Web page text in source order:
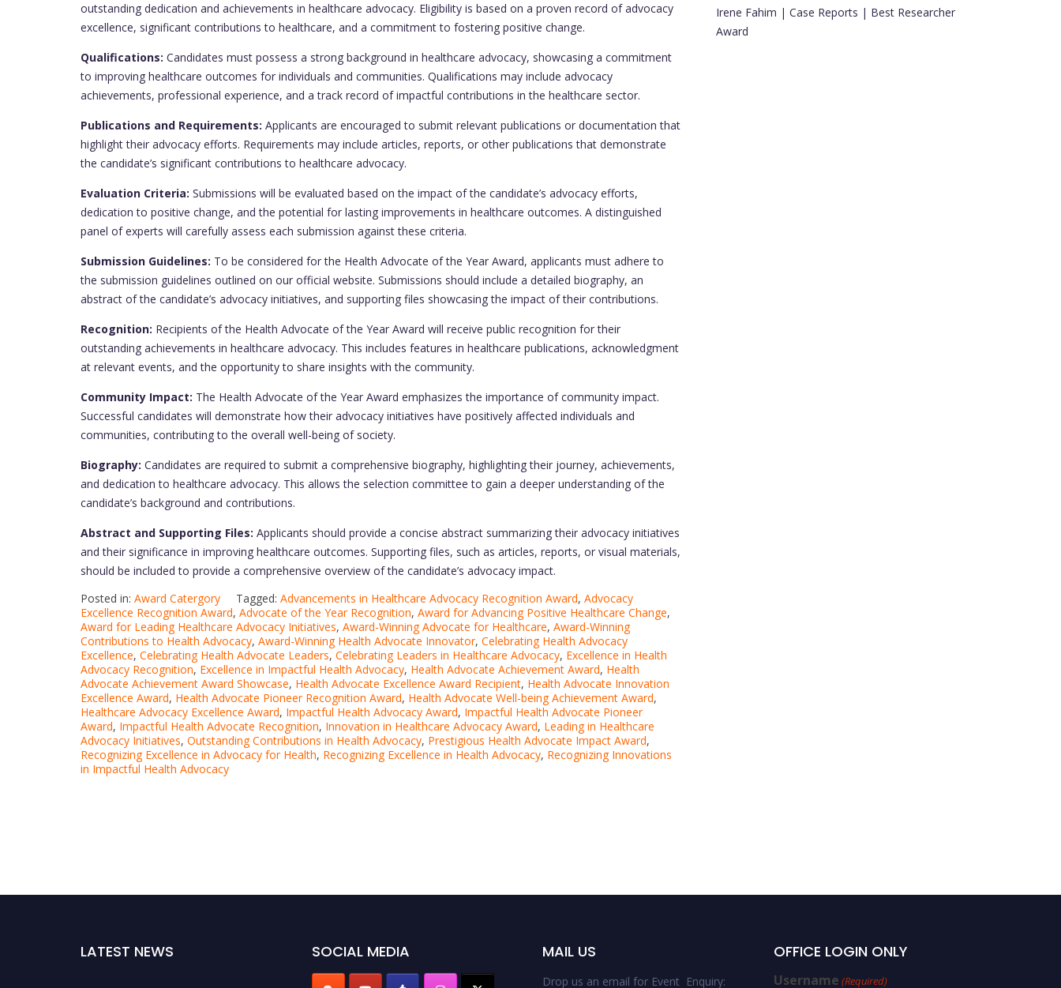
outstanding dedication and achievements in healthcare advocacy. Eligibility is based on a proven record of advocacy
excellence, significant contributions to healthcare, and a commitment to fostering positive change.
Qualifications: Candidates must possess a strong background in healthcare advocacy, showcasing a commitment
to improving healthcare outcomes for individuals and communities. Qualifications may include advocacy
achievements, professional experience, and a track record of impactful contributions in the healthcare sector.
Publications and Requirements: Applicants are encouraged to submit relevant publications or documentation that
highlight their advocacy efforts. Requirements may include articles, reports, or other publications that demonstrate
the candidate’s significant contributions to healthcare advocacy.
Evaluation Criteria: Submissions will be evaluated based on the impact of the candidate’s advocacy efforts,
dedication to positive change, and the potential for lasting improvements in healthcare outcomes. A distinguished
panel of experts will carefully assess each submission against these criteria.
Submission Guidelines: To be considered for the Health Advocate of the Year Award, applicants must adhere to
the submission guidelines outlined on our official website. Submissions should include a detailed biography, an
abstract of the candidate’s advocacy initiatives, and supporting files showcasing the impact of their contributions.
Recognition: Recipients of the Health Advocate of the Year Award will receive public recognition for their
outstanding achievements in healthcare advocacy. This includes features in healthcare publications, acknowledgment
at relevant events, and the opportunity to share insights with the community.
Community Impact: The Health Advocate of the Year Award emphasizes the importance of community impact.
Successful candidates will demonstrate how their advocacy initiatives have positively affected individuals and
communities, contributing to the overall well-being of society.
Biography: Candidates are required to submit a comprehensive biography, highlighting their journey, achievements,
and dedication to healthcare advocacy. This allows the selection committee to gain a deeper understanding of the
candidate’s background and contributions.
Abstract and Supporting Files: Applicants should provide a concise abstract summarizing their advocacy initiatives
and their significance in improving healthcare outcomes. Supporting files, such as articles, reports, or visual materials,
should be included to provide a comprehensive overview of the candidate’s advocacy impact.
Posted in: Award Catergory Tagged: Advancements in Healthcare Advocacy Recognition Award, Advocacy
Excellence Recognition Award, Advocate of the Year Recognition, Award for Advancing Positive Healthcare Change,
Award for Leading Healthcare Advocacy Initiatives, Award-Winning Advocate for Healthcare, Award-Winning
Contributions to Health Advocacy, Award-Winning Health Advocate Innovator, Celebrating Health Advocacy
Excellence, Celebrating Health Advocate Leaders, Celebrating Leaders in Healthcare Advocacy, Excellence in Health
Advocacy Recognition, Excellence in Impactful Health Advocacy, Health Advocate Achievement Award, Health
Advocate Achievement Award Showcase, Health Advocate Excellence Award Recipient, Health Advocate Innovation
Excellence Award, Health Advocate Pioneer Recognition Award, Health Advocate Well-being Achievement Award,
Healthcare Advocacy Excellence Award, Impactful Health Advocacy Award, Impactful Health Advocate Pioneer
Award, Impactful Health Advocate Recognition, Innovation in Healthcare Advocacy Award, Leading in Healthcare
Advocacy Initiatives, Outstanding Contributions in Health Advocacy, Prestigious Health Advocate Impact Award,
Recognizing Excellence in Advocacy for Health, Recognizing Excellence in Health Advocacy, Recognizing Innovations
in Impactful Health Advocacy
Irene Fahim | Case Reports | Best Researcher
Award
LATEST NEWS SOCIAL MEDIA MAIL US
Drop us an email for Event Enquiry:
OFFICE LOGIN ONLY
Username (Required)